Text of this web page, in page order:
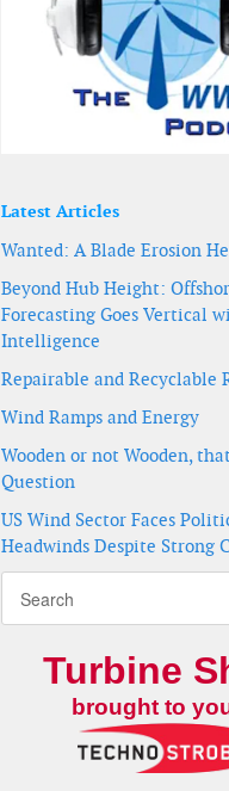
Latest Articles
Wanted: A Blade Erosion
Beyond Hub Height:
Forecasting Goes Vertical
Intelligence
Repairable and Recyclable
Wind Ramps and Energy
Wooden or not Wooden,
Question
US Wind Sector Faces
Headwinds Despite Strong
Turbine
brought to